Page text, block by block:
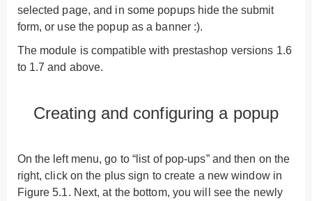
selected page, and in some popups hide the submit
form, or use the popup as a banner :).
The module is compatible with prestashop versions 1.6
to 1.7 and above.
Creating and configuring a popup
On the left menu, go to “list of pop-ups” and then on the
right, click on the plus sign to create a new window in
Figure 5.1. Next, at the bottom, you will see the newly